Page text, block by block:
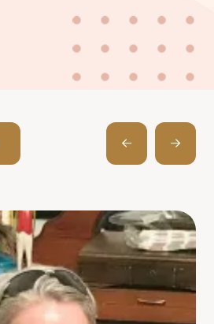
Prev
Post
Next
Post